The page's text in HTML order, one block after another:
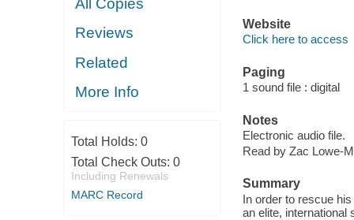
All Copies
Reviews
Related
More Info
Total Holds: 0
Total Check Outs: 0
Including Renewals
MARC Record
Website
Click here to access
Paging
1 sound file : digital
Notes
Electronic audio file.
Read by Zac Lowe-
Summary
In order to rescue
an elite, international